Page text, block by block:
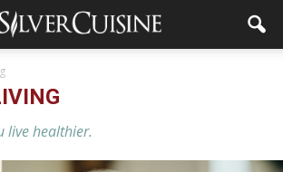
live healthier.